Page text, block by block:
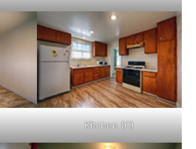
Kitchen (C)